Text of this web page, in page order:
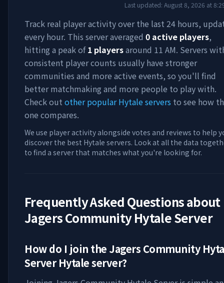
Last updated: August 8, 2026 at
Track real player activity over the last 24 hours,
every hour. This server averaged 0 active players,
hitting a peak of 1 playersaround 11 AM. Servers
consistent player counts usually have stronger
communities and more active events, so you'll find
better matchmaking and more people to play with.
Check out other popular Hytale servers to see how
one compares.
We use player activity alongside votes and reviews to help
discover the best Hytale servers. Look at all the data
to find a server that matches what you're looking for.
Frequently Asked Questions about
Jagers Community Hytale Server
How do I join the Jagers Community
ServerHytale server?